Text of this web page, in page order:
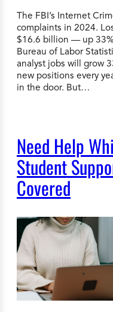
The FBI’s Internet
complaints in 2024.
$16.6 billion — up
Bureau of Labor
analyst jobs will grow
new positions every
in the door. But…
Need Help
Student
Covered